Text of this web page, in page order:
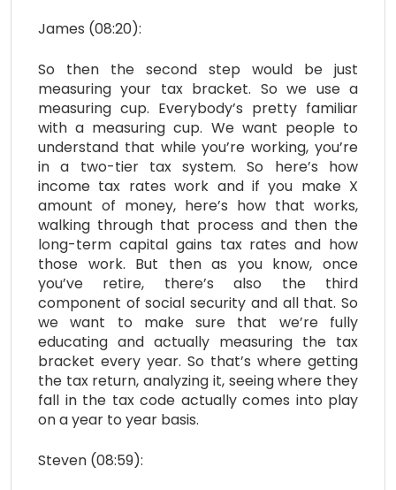
James (08:20):
So then the second step would be just
measuring your tax bracket. So we use a
measuring cup. Everybody’s pretty familiar
with a measuring cup. We want people to
understand that while you’re working, you’re
in a two-tier tax system. So here’s how
income tax rates work and if you make X
amount of money, here’s how that works,
walking through that process and then the
long-term capital gains tax rates and how
those work. But then as you know, once
you’ve retire, there’s also the third
component of social security and all that. So
we want to make sure that we’re fully
educating and actually measuring the tax
bracket every year. So that’s where getting
the tax return, analyzing it, seeing where they
fall in the tax code actually comes into play
on a year to year basis.
Steven (08:59):